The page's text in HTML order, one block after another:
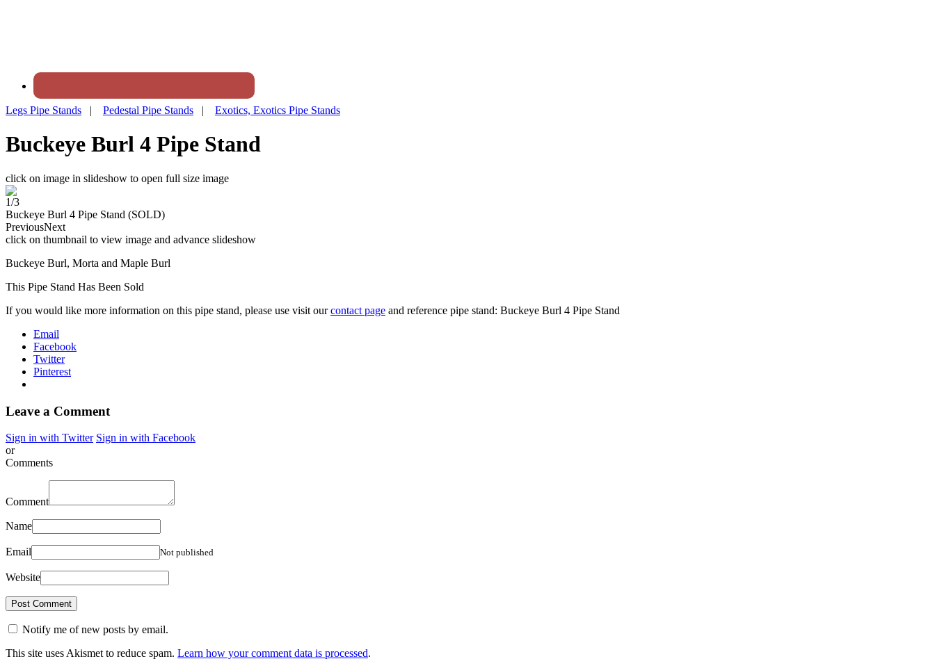
Legs Pipe Stands | Pedestal Pipe Stands | Exotics, Exotics Pipe Stands
Buckeye Burl 4 Pipe Stand
click on image in slideshow to open full size image
1/3
Buckeye Burl 4 Pipe Stand (SOLD)
PreviousNext
click on thumbnail to view image and advance slideshow
Buckeye Burl, Morta and Maple Burl
This Pipe Stand Has Been Sold
If you would like more information on this pipe stand, please use visit ourcontact page and reference pipe stand: Buckeye Burl 4 Pipe Stand
Email
Facebook
Twitter
Pinterest
Leave a Comment
Sign in with Twitter Sign in with Facebook
or
Comments
Comment
Name
Email Not published
Website
Notify me of new posts by email.
This site uses Akismet to reduce spam. Learn how your comment data is processed.